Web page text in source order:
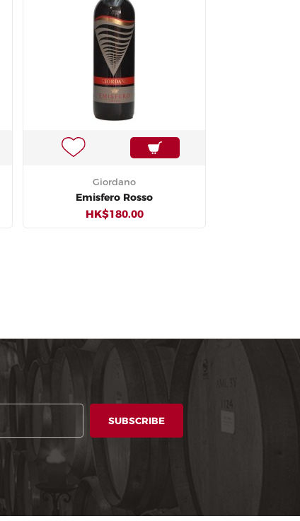
Giordano
Emisfero Rosso
HK$180.00